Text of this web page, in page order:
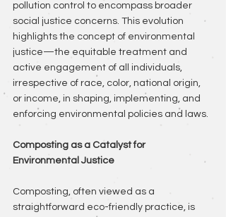
pollution control to encompass broader
social justice concerns. This evolution
highlights the concept of environmental
justice—the equitable treatment and
active engagement of all individuals,
irrespective of race, color, national origin,
or income, in shaping, implementing, and
enforcing environmental policies and laws.
Composting as a Catalyst for
Environmental Justice
Composting, often viewed as a
straightforward eco-friendly practice, is